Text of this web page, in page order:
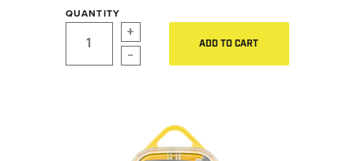
Daily Deals
LE Weapons Cleaning
QUANTITY
ADD TO CART
CLEANING
MILITARY WEAPONS